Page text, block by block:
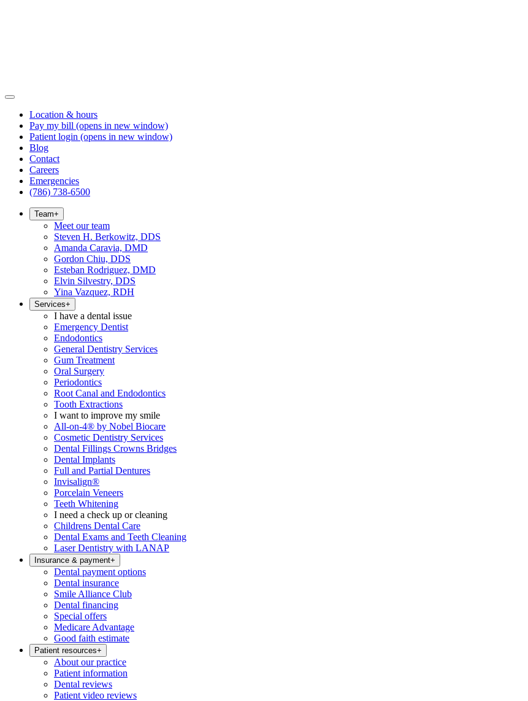
Location & hours
Pay my bill (opens in new window)
Patient login (opens in new window)
Blog
Contact
Careers
Emergencies
(786) 738-6500
Team+
Meet our team
Steven H. Berkowitz, DDS
Amanda Caravia, DMD
Gordon Chiu, DDS
Esteban Rodriguez, DMD
Elvin Silvestry, DDS
Yina Vazquez, RDH
Services+
I have a dental issue
Emergency Dentist
Endodontics
General Dentistry Services
Gum Treatment
Oral Surgery
Periodontics
Root Canal and Endodontics
Tooth Extractions
I want to improve my smile
All-on-4® by Nobel Biocare
Cosmetic Dentistry Services
Dental Fillings Crowns Bridges
Dental Implants
Full and Partial Dentures
Invisalign®
Porcelain Veneers
Teeth Whitening
I need a check up or cleaning
Childrens Dental Care
Dental Exams and Teeth Cleaning
Laser Dentistry with LANAP
Insurance & payment+
Dental payment options
Dental insurance
Smile Alliance Club
Dental financing
Special offers
Medicare Advantage
Good faith estimate
Patient resources+
About our practice
Patient information
Dental reviews
Patient video reviews